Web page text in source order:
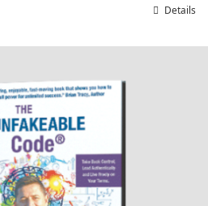
Details